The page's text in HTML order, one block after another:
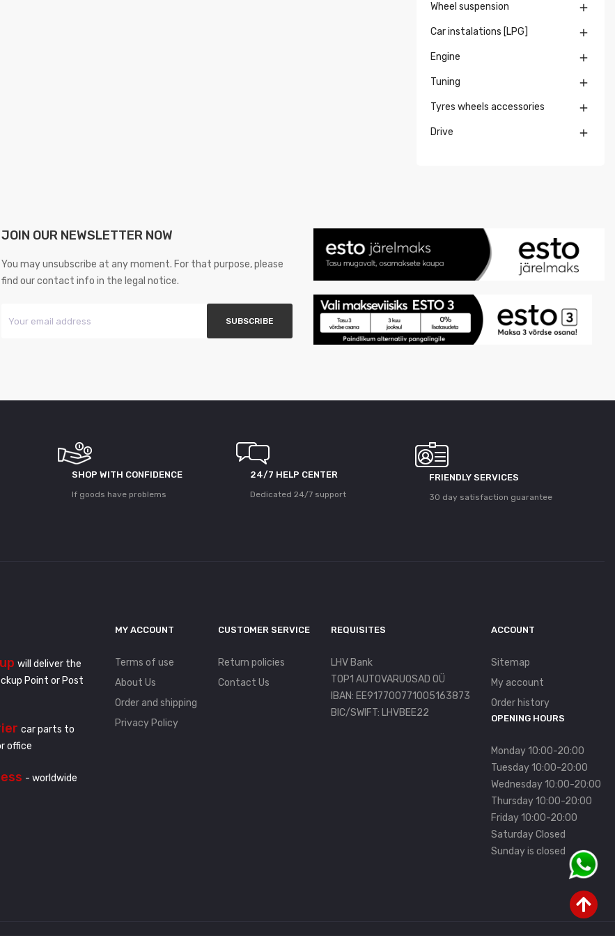
Wheel suspension 
Car instalations [LPG] 
Engine 
Tuning 
Tyres wheels accessories 
Drive 
JOIN OUR NEWSLETTER NOW
You may unsubscribe at any moment. For that purpose, please
find our contact info in the legal notice.
SHOP WITH CONFIDENCE
If goods have problems
24/7 HELP CENTER
Dedicated 24/7 support
FRIENDLY SERVICES
30 day satisfaction guarantee
will deliver the
Point or Post
car parts to
office
- worldwide
MY ACCOUNT
Terms of use
About Us
Order and shipping
Privacy Policy
CUSTOMER SERVICE
Return policies
Contact Us
REQUISITES
LHV Bank
TOP1 AUTOVARUOSAD OÜ
IBAN: EE917700771005163873
BIC/SWIFT: LHVBEE22
ACCOUNT
Sitemap
My account
Order history
OPENING HOURS
Monday 10:00-20:00
Tuesday 10:00-20:00
Wednesday 10:00-20:00
Thursday 10:00-20:00
Friday 10:00-20:00
Saturday Closed
Sunday is closed